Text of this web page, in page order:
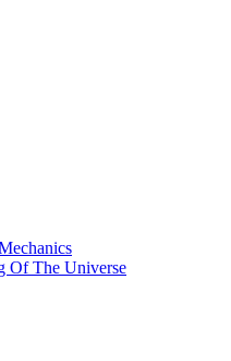
Of The Universe